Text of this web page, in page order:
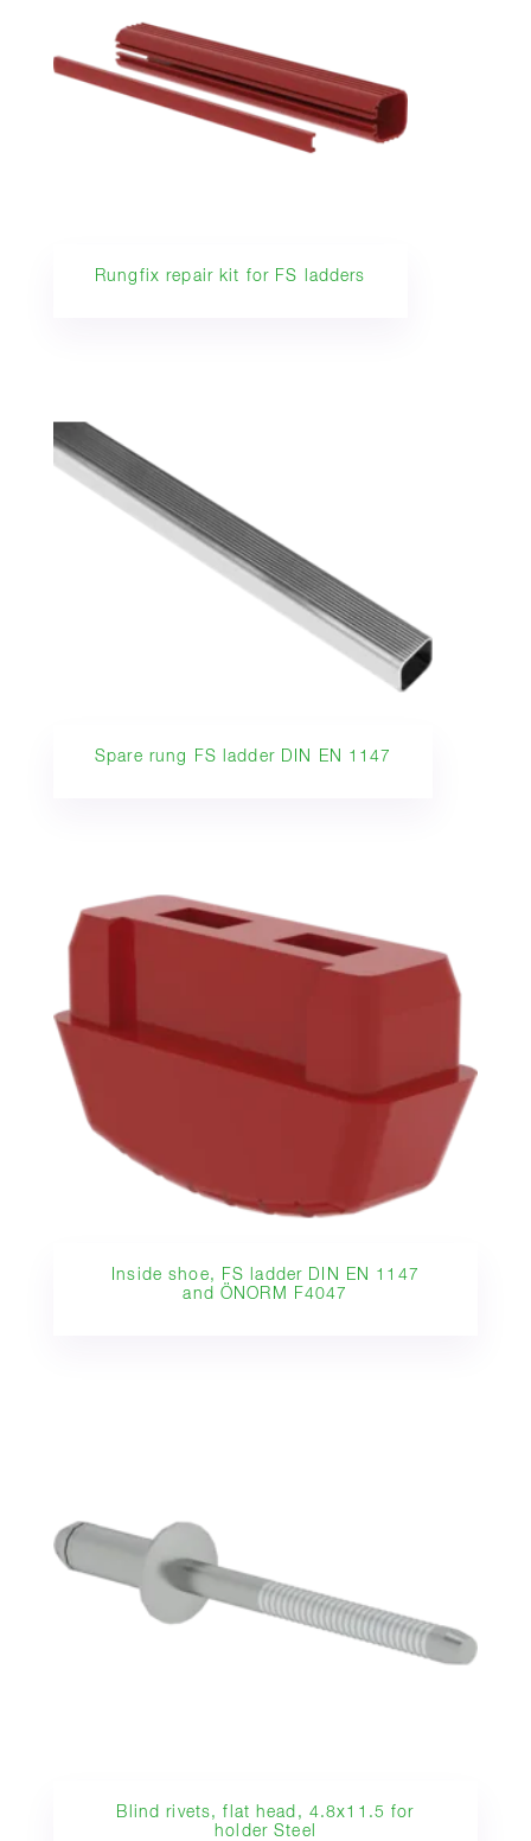
Rungfix repair kit for FS ladders
Spare rung FS ladder DIN EN 1147
Inside shoe, FS ladder DIN EN 1147
and ÖNORM F4047
Blind rivets, flat head, 4.8x11.5 for
holder Steel